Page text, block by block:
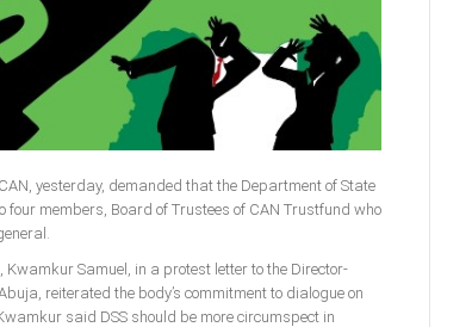
yesterday, demanded that the Department of State
four members, Board of Trustees of CAN Trustfund who
Samuel, in a protest letter to the Director-
reiterated the body’s commitment to dialogue on
said DSS should be more circumspect in